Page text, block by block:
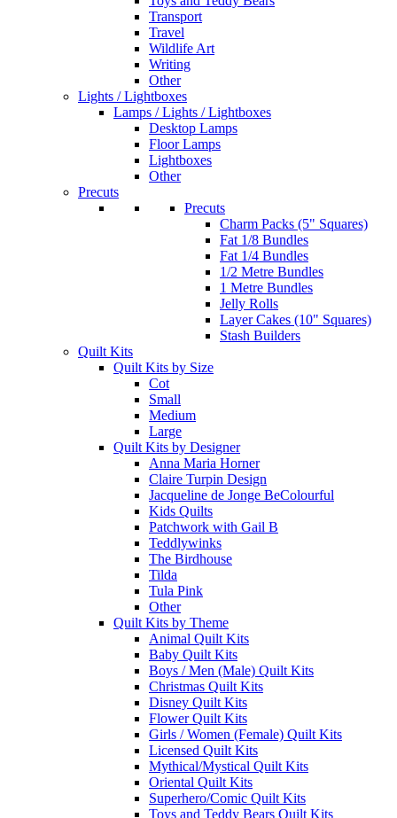
Transport
Travel
Wildlife Art
Writing
Other
Lights / Lightboxes
Lamps / Lights / Lightboxes
Desktop Lamps
Floor Lamps
Lightboxes
Other
Precuts
Precuts
Charm Packs (5" Squares)
Fat 1/8 Bundles
Fat 1/4 Bundles
1/2 Metre Bundles
1 Metre Bundles
Jelly Rolls
Layer Cakes (10" Squares)
Stash Builders
Quilt Kits
Quilt Kits by Size
Cot
Small
Medium
Large
Quilt Kits by Designer
Anna Maria Horner
Claire Turpin Design
Jacqueline de Jonge BeColourful
Kids Quilts
Patchwork with Gail B
Teddlywinks
The Birdhouse
Tilda
Tula Pink
Other
Quilt Kits by Theme
Animal Quilt Kits
Baby Quilt Kits
Boys / Men (Male) Quilt Kits
Christmas Quilt Kits
Disney Quilt Kits
Flower Quilt Kits
Girls / Women (Female) Quilt Kits
Licensed Quilt Kits
Mythical/Mystical Quilt Kits
Oriental Quilt Kits
Superhero/Comic Quilt Kits
Toys and Teddy Bears Quilt Kits